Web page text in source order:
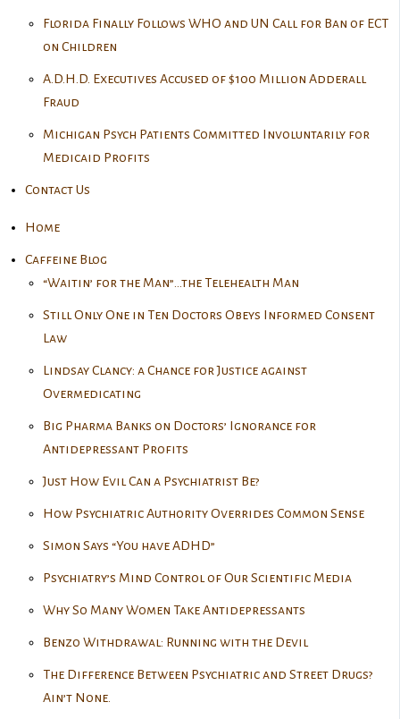
Florida Finally Follows WHO and UN Call for Ban of ECT
on Children
A.D.H.D. Executives Accused of $100 Million Adderall
Fraud
Michigan Psych Patients Committed Involuntarily for
Medicaid Profits
Contact Us
Home
Caffeine Blog
“Waitin’ for the Man”…the Telehealth Man
Still Only One in Ten Doctors Obeys Informed Consent
Law
Lindsay Clancy: a Chance for Justice against
Overmedicating
Big Pharma Banks on Doctors’ Ignorance for
Antidepressant Profits
Just How Evil Can a Psychiatrist Be?
How Psychiatric Authority Overrides Common Sense
Simon Says “You have ADHD”
Psychiatry’s Mind Control of Our Scientific Media
Why So Many Women Take Antidepressants
Benzo Withdrawal: Running with the Devil
The Difference Between Psychiatric and Street Drugs?
Ain’t None.